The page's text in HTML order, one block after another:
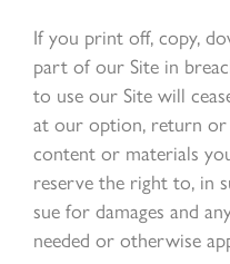
If you print off, copy,
part of our Site in
to use our Site will
at our option, return or
content or materials
reserve the right to, in
sue for damages and
needed or otherwise